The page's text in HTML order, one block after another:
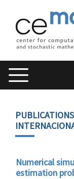
PUBLICATIONS
Numerical
estimation